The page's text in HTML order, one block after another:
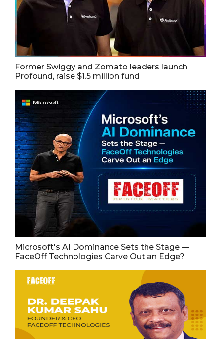
Former Swiggy and Zomato leaders launch
Profound, raise $1.5 million fund
Microsoft's AI Dominance Sets the Stage —
FaceOff Technologies Carve Out an Edge?